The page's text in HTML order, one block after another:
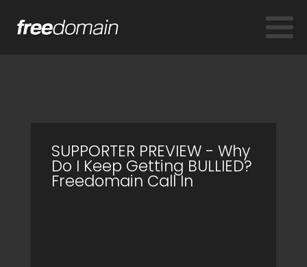
SUPPORTER PREVIEW - Why
Do I Keep Getting BULLIED?
Freedomain Call In